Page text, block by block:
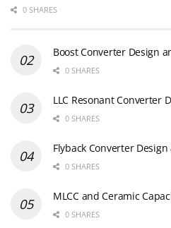
0 SHARES
Boost Converter Design
0 SHARES
LLC Resonant Converter
0 SHARES
Flyback Converter
0 SHARES
MLCC and Ceramic
0 SHARES